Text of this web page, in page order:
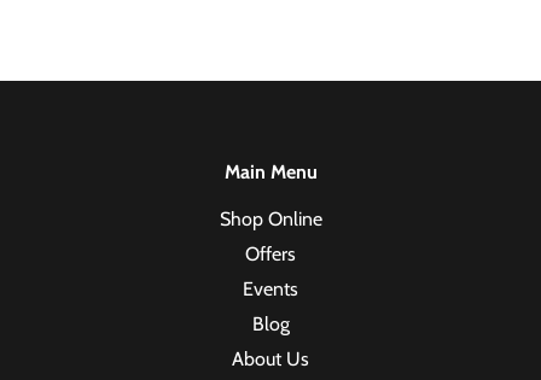
Main Menu
Shop Online
Offers
Events
Blog
About Us